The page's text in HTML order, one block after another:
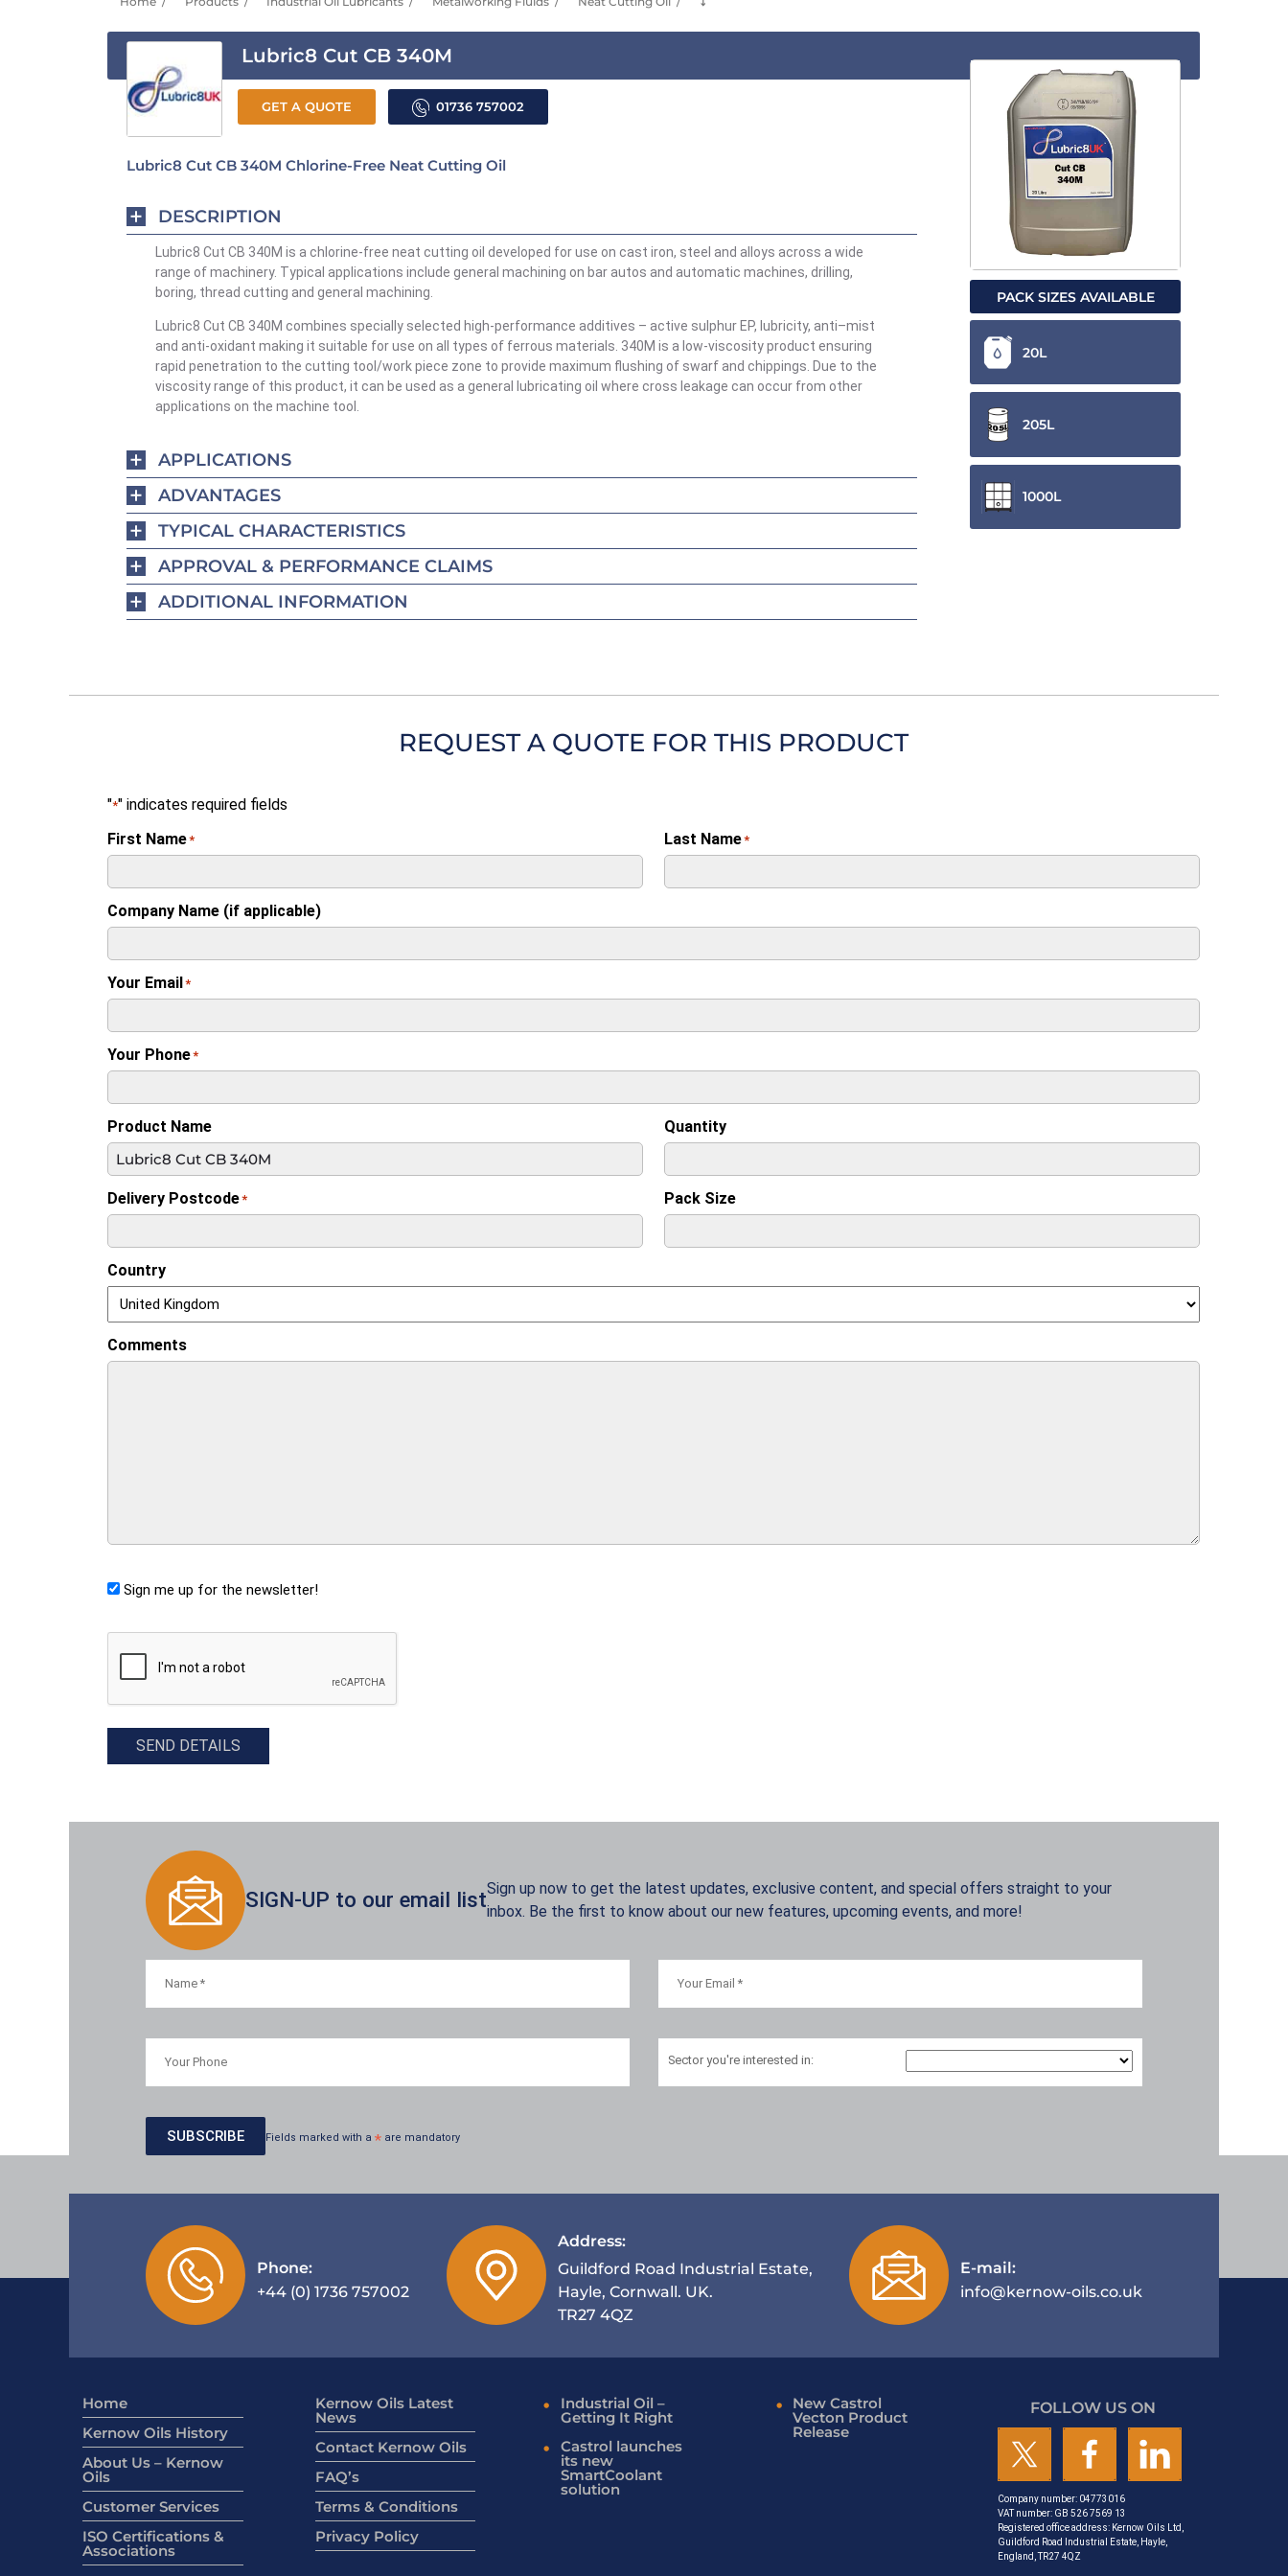
Lubric8 Cut CB 340M
GET A QUOTE 01736 757002
Lubric8 Cut CB 340M Chlorine-Free Neat Cutting Oil
DESCRIPTION
Lubric8 Cut CB 340M is a chlorine-free neat cutting oil developed for use on cast iron, steel and alloys across a wide
range of machinery. Typical applications include general machining on bar autos and automatic machines, drilling,
boring, thread cutting and general machining.
Lubric8 Cut CB 340M combines specially selected high-performance additives – active sulphur EP, lubricity, anti–mist
and anti-oxidant making it suitable for use on all types of ferrous materials. 340M is a low-viscosity product ensuring
rapid penetration to the cutting tool/work piece zone to provide maximum flushing of swarf and chippings. Due to the
viscosity range of this product, it can be used as a general lubricating oil where cross leakage can occur from other
applications on the machine tool.
APPLICATIONS
ADVANTAGES
TYPICAL CHARACTERISTICS
APPROVAL & PERFORMANCE CLAIMS
ADDITIONAL INFORMATION
PACK SIZES AVAILABLE
20L
205L
1000L
REQUEST A QUOTE FOR THIS PRODUCT
"*" indicates required fields
First Name* Last Name*
Company Name (if applicable)
Your Email*
Your Phone*
Product Name Quantity
Delivery Postcode* Pack Size
Country
Comments
Sign me up for the newsletter!
CAPTCHA
SEND DETAILS
SIGN-UP to our email listSign up now to get the latest updates, exclusive content, and special offers straight to your
inbox. Be the first to know about our new features, upcoming events, and more!
Sector you're interested in:
Fields marked with a * are mandatory
Phone:
+44 (0) 1736 757002
Address:
Guildford Road Industrial Estate,
Hayle, Cornwall. UK.
TR27 4QZ
E-mail:
info@kernow-oils.co.uk
Home
Kernow Oils History
About Us – Kernow
Oils
Customer Services
ISO Certifications &
Associations
Kernow Oils Latest
News
Contact Kernow Oils
FAQ’s
Terms & Conditions
Privacy Policy
Industrial Oil –
Getting It Right
Castrol launches
its new
SmartCoolant
solution
New Castrol
Vecton Product
Release
FOLLOW US ON
Company number: 04773016
VAT number: GB 526 7569 13
Registered office address: Kernow Oils Ltd,
Guildford Road Industrial Estate, Hayle,
England, TR27 4QZ